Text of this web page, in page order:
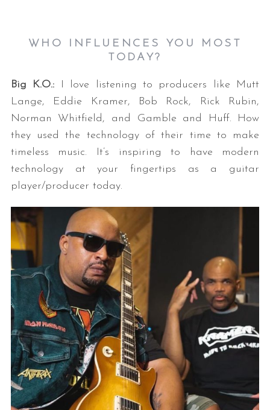
WHO INFLUENCES YOU MOST
TODAY?
Big K.O.: I love listening to producers like Mutt
Lange, Eddie Kramer, Bob Rock, Rick Rubin,
Norman Whitfield, and Gamble and Huff. How
they used the technology of their time to make
timeless music. It’s inspiring to have modern
technology at your fingertips as a guitar
player/producer today.